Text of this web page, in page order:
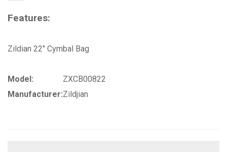
Features:
Zildian 22" Cymbal Bag
Model:
ZXCB00822
Manufacturer:Zildjian